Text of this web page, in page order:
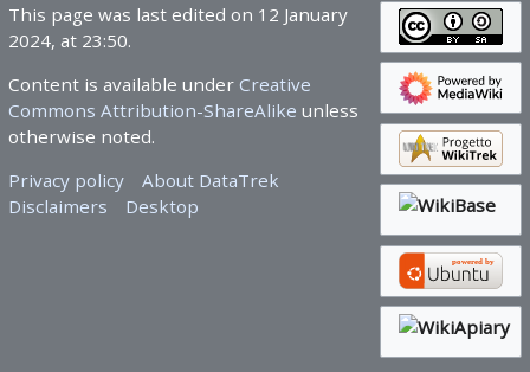
This page was last edited on 12 January
2024, at 23:50.
Content is available under Creative
Commons Attribution-ShareAlike unless
otherwise noted.
Privacy policy
About DataTrek
Disclaimers
Desktop